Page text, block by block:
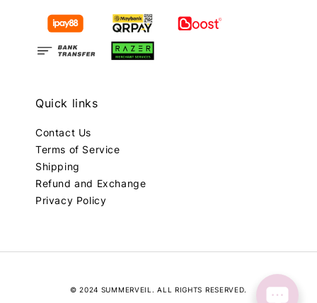
Quick links
Contact Us
Terms of Service
Shipping
Refund and Exchange
Privacy Policy
© 2024 SUMMERVEIL. ALL RIGHTS RESERVED.